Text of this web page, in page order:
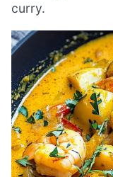
curry.